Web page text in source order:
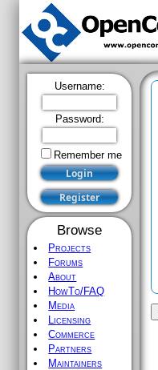
Username:
Password:
Remember me
Browse
Projects
Forums
About
HowTo/FAQ
Media
Licensing
Commerce
Partners
Maintainers